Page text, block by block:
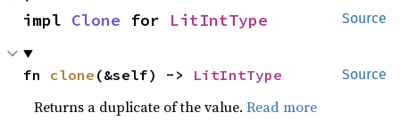
Source
impl Clone for LitIntType
Source
fn clone (&self) -> LitIntType
Returns a duplicate of the value.Read more